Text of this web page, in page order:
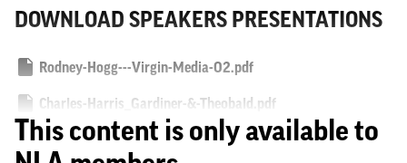
DOWNLOAD SPEAKERS PRESENTATIONS
Rodney-Hogg---Virgin-Media-O2.pdf
Charles-Harris_Gardiner-&-Theobald.pdf
Felicity-Masefield_Native-Land.pdf
This content is only available to